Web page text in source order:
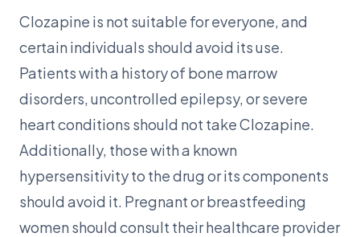
Clozapine is not suitable for everyone, and
certain individuals should avoid its use.
Patients with a history of bone marrow
disorders, uncontrolled epilepsy, or severe
heart conditions should not take Clozapine.
Additionally, those with a known
hypersensitivity to the drug or its components
should avoid it. Pregnant or breastfeeding
women should consult their healthcare provider